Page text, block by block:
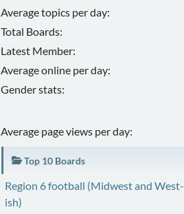
Average topics per day:
Total Boards:
Latest Member:
Average online per day:
Gender stats:
Average page views per day:
Top 10 Boards
Region 6 football (Midwest and West-
ish)